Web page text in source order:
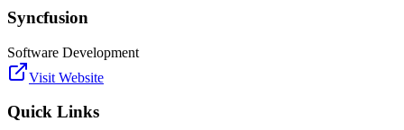
Syncfusion
Software Development
Visit Website
Quick Links